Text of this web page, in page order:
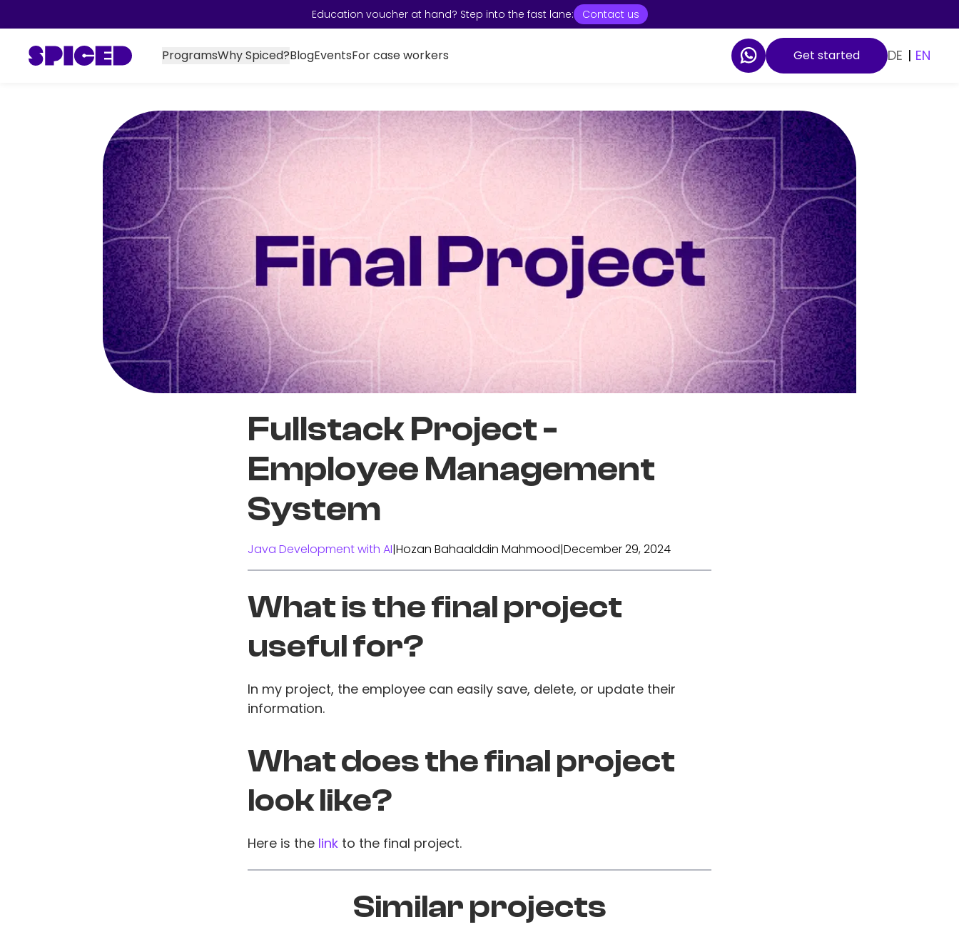
Education voucher at hand? Step into the fast lane: Contact us
ProgramsWhy Spiced?BlogEventsFor case workers Get started DE | EN
Fullstack Project -
Employee Management
System
Java Development with AI|Hozan Bahaalddin Mahmood|December 29, 2024
What is the final project
useful for?
In my project, the employee can easily save, delete, or update their
information.
What does the final project
look like?
Here is the link to the final project.
Similar projects